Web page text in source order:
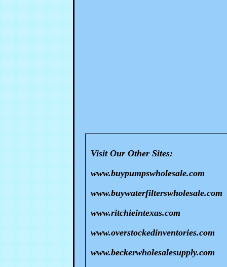
Visit Our Other Sites:
www.buypumpswholesale.com
www.buywaterfilterswholesale.com
www.ritchieintexas.com
www.overstockedinventories.com
www.beckerwholesalesupply.com